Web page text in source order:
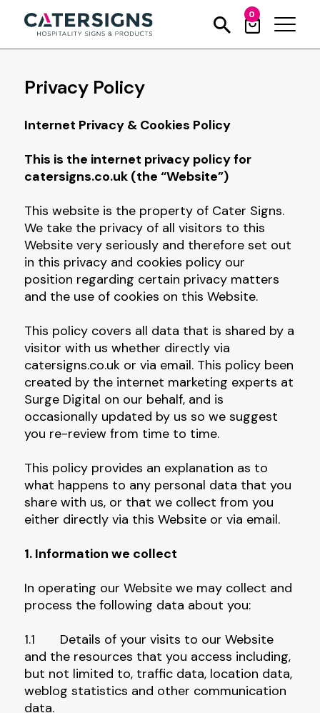
0
Privacy Policy
Internet Privacy & Cookies Policy
This is the internet privacy policy for
catersigns.co.uk (the “Website”)
This website is the property of Cater Signs.
We take the privacy of all visitors to this
Website very seriously and therefore set out
in this privacy and cookies policy our
position regarding certain privacy matters
and the use of cookies on this Website.
This policy covers all data that is shared by a
visitor with us whether directly via
catersigns.co.uk or via email. This policy been
created by the internet marketing experts at
Surge Digital on our behalf, and is
occasionally updated by us so we suggest
you re-review from time to time.
This policy provides an explanation as to
what happens to any personal data that you
share with us, or that we collect from you
either directly via this Website or via email.
1. Information we collect
In operating our Website we may collect and
process the following data about you:
1.1 Details of your visits to our Website
and the resources that you access including,
but not limited to, traffic data, location data,
weblog statistics and other communication
data.